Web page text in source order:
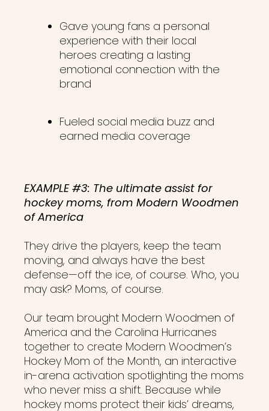
Gave young fans a personal
experience with their local
heroes creating a lasting
emotional connection with the
brand
Fueled social media buzz and
earned media coverage
EXAMPLE #3: The ultimate assist for
hockey moms, from Modern Woodmen
of America
They drive the players, keep the team
moving, and always have the best
defense—off the ice, of course. Who, you
may ask? Moms, of course.
Our team brought Modern Woodmen of
America and the Carolina Hurricanes
together to create Modern Woodmen’s
Hockey Mom of the Month, an interactive
in-arena activation spotlighting the moms
who never miss a shift. Because while
hockey moms protect their kids’ dreams,